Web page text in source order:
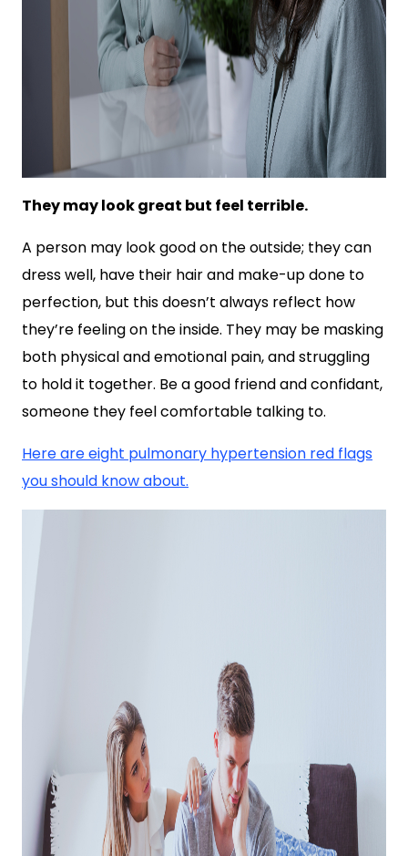
They may look great but feel terrible.
A person may look good on the outside; they can
dress well, have their hair and make-up done to
perfection, but this doesn’t always reflect how
they’re feeling on the inside. They may be masking
both physical and emotional pain, and struggling
to hold it together. Be a good friend and confidant,
someone they feel comfortable talking to.
Here are eight pulmonary hypertension red flags
you should know about.